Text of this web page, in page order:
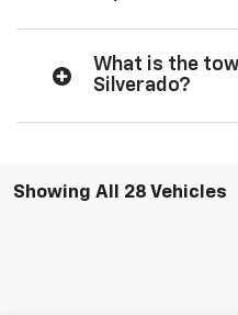
What is the
Silverado?
Showing All 28 Vehicles